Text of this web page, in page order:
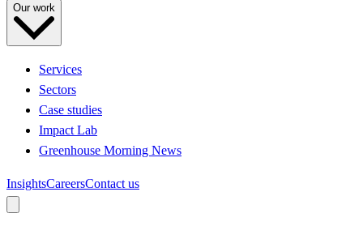
Our work
Services
Sectors
Case studies
Impact Lab
Greenhouse Morning News
InsightsCareersContact us